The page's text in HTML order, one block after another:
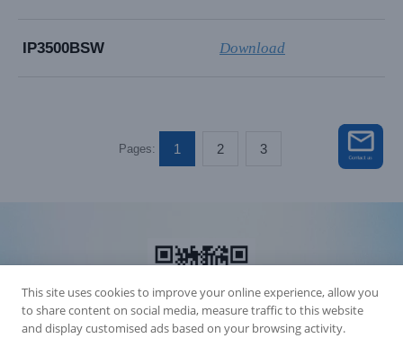
IP3500BSW Download
Pages: 1 2 3
This site uses cookies to improve your online experience, allow you
to share content on social media, measure traffic to this website
and display customised ads based on your browsing activity.